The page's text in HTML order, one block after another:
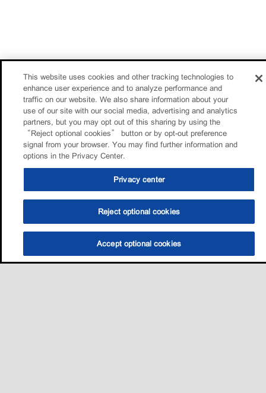
This website uses cookies and other tracking technologies to
enhance user experience and to analyze performance and
traffic on our website. We also share information about your
use of our site with our social media, advertising and analytics
partners, but you may opt out of this sharing by using the
“Reject optional cookies” button or by opt-out preference
signal from your browser. You may find further information and
options in the Privacy Center.
Privacy center
Reject optional cookies
Accept optional cookies